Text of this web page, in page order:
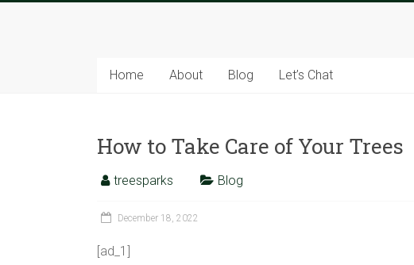
Sparks
Service
Home About Blog Let’s Chat
How to Take Care of Your Trees
treesparks Blog
December 18, 2022
[ad_1]